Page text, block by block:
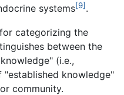
systems[9] .
categorizing the
between the
(i.e.,
knowledge"
community.